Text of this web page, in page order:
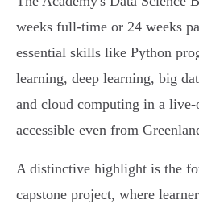
weeks full-time or 24 weeks
essential skills like Python
learning, deep learning, big
and cloud computing in a
accessible even from
A distinctive highlight is the
capstone project, where